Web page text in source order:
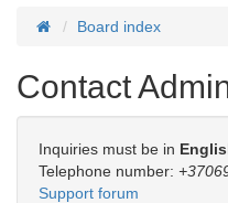
Board index
Contact
Inquiries must be in
Telephone number:
Support forum